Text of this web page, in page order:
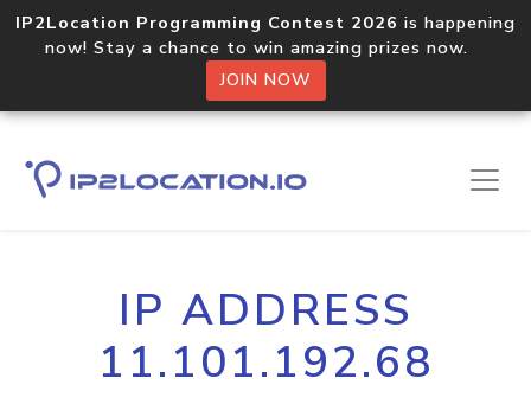
IP2Location Programming Contest 2026 is happening
now! Stay a chance to win amazing prizes now.
JOIN NOW
IP ADDRESS
11.101.192.68